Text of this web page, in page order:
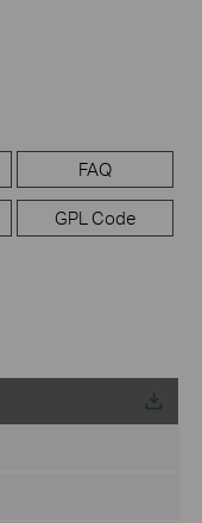
FAQ
GPL Code